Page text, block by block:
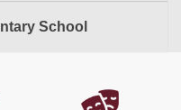
School